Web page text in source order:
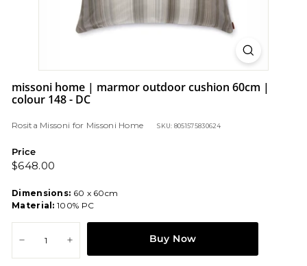
missoni home | marmor outdoor cushion 60cm |
colour 148 - DC
Rosita Missoni for Missoni Home SKU: 8051575830624
Price
Regular
$648.00
Dimensions: 60 x 60cm
Material: 100% PC
Buy Now